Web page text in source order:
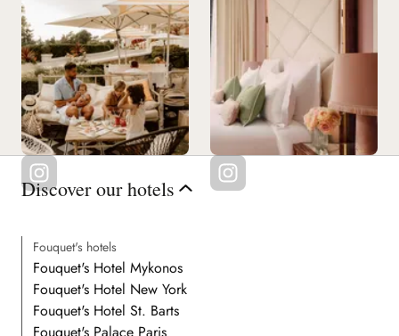
Discover our hotels
Fouquet's hotels
Fouquet's Hotel Mykonos
Fouquet's Hotel New York
Fouquet's Hotel St. Barts